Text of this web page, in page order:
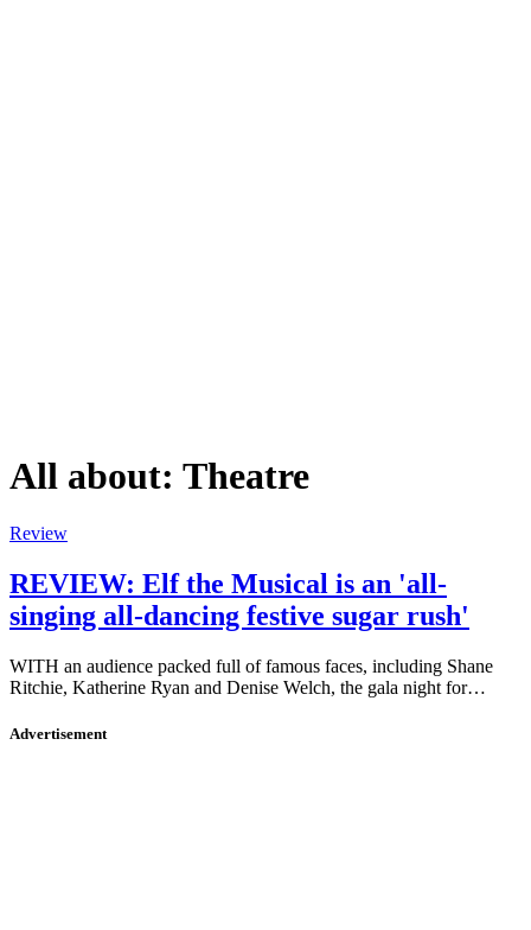
All about: Theatre
Review
REVIEW: Elf the Musical is an 'all-
singing all-dancing festive sugar rush'
WITH an audience packed full of famous faces, including Shane
Ritchie, Katherine Ryan and Denise Welch, the gala night for…
Advertisement